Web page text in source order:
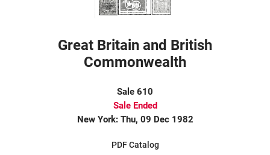
Great Britain and British
Commonwealth
Sale 610
Sale Ended
New York: Thu, 09 Dec 1982
PDF Catalog